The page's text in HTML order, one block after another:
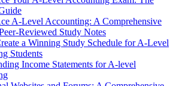
A-Level Accounting: A Comprehensive
Reviewed Study Notes
a Winning Study Schedule for A-Level
Students
Income Statements for A-level